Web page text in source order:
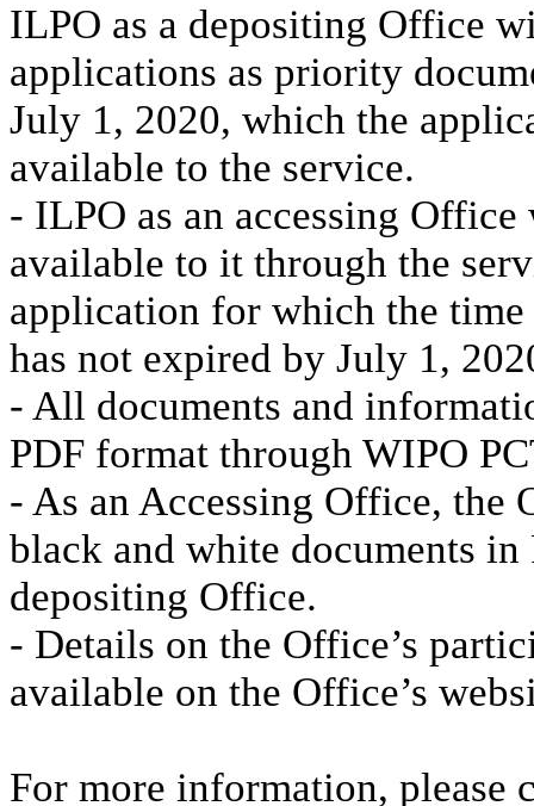
ILPO as a depositing Office
applications as priority
July 1, 2020, which the
available to the service.
- ILPO as an accessing
available to it through the
application for which the
has not expired by July 1,
- All documents and
PDF format through WIPO
- As an Accessing Office, the
black and white documents
depositing Office.
- Details on the Office’s
available on the Office’s
For more information, please